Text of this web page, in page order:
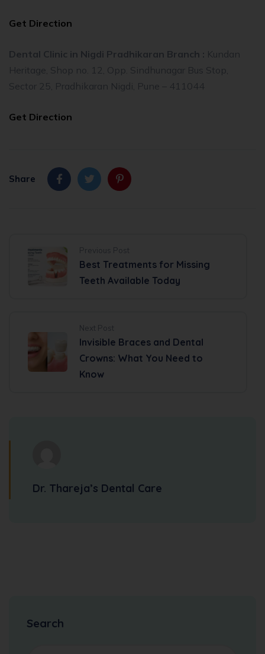
Get Direction
Dental Clinic in Nigdi Pradhikaran Branch : Kundan
Heritage, Shop no. 12, Opp. Sindhunagar Bus Stop,
Sector 25, Pradhikaran Nigdi, Pune – 411044
Get Direction
Share
Previous Post
Best Treatments for Missing
Teeth Available Today
Next Post
Invisible Braces and Dental
Crowns: What You Need to
Know
Dr. Thareja’s Dental Care
Search